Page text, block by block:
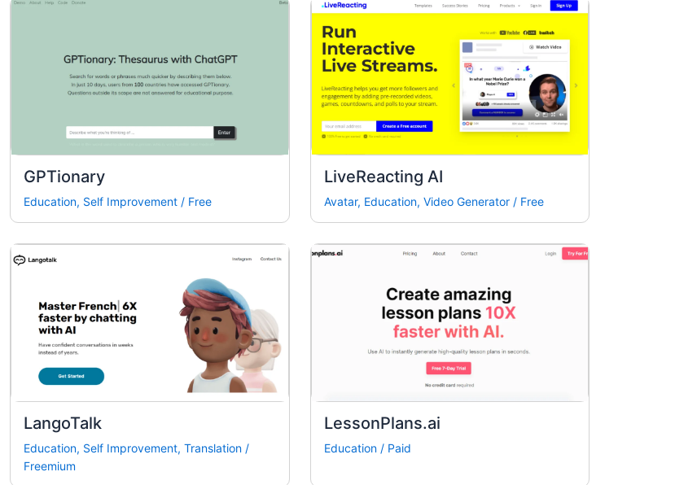
GPTionary
Education, Self Improvement / Free
LiveReacting AI
Avatar, Education, Video Generator/ Free
LangoTalk
Education, Self Improvement,Translation /
Freemium
LessonPlans.ai
Education/ Paid